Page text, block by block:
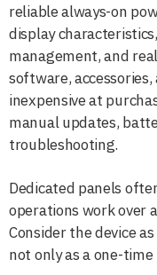
reliable always-on
display
management, and
software,
inexpensive at
manual updates,
troubleshooting.
Dedicated panels
operations work over
Consider the device
not only as a one-time